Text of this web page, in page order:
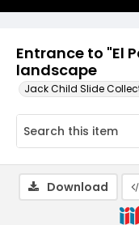
Entrance to "El
landscape
Jack Child Slide
Download